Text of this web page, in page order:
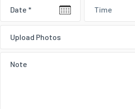
Time
Upload Photos